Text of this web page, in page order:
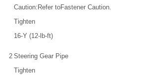
Caution:Refer toFastener Caution.
Tighten
16-Y (12-lb-ft)
2 Steering Gear Pipe
Tighten